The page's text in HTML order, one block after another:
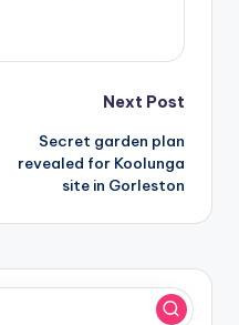
Next Post
Secret garden plan
revealed for Koolunga
site in Gorleston